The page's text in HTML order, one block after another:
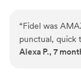
understanding
you envision
early on, I ensure
according to your
“Fidel was
punctual, quick
and space, and
Alexa P., 7